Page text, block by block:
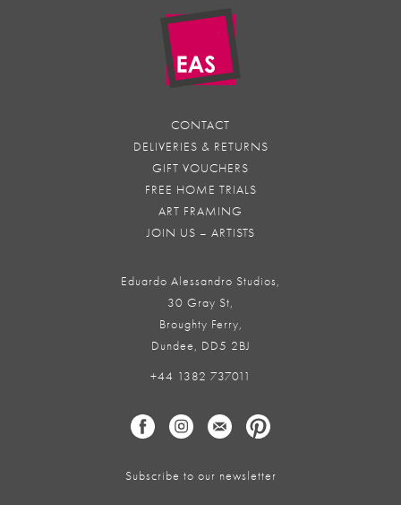
CONTACT
DELIVERIES & RETURNS
GIFT VOUCHERS
FREE HOME TRIALS
ART FRAMING
JOIN US – ARTISTS
Eduardo Alessandro Studios,
30 Gray St,
Broughty Ferry,
Dundee, DD5 2BJ
+44 1382 737011
Subscribe to our newsletter